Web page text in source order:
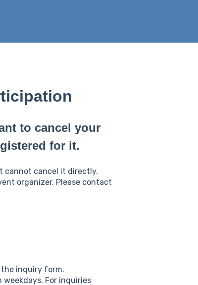
to cancel your
for it.
cannot cancel it directly.
organizer. Please contact
the inquiry form.
weekdays. For inquiries